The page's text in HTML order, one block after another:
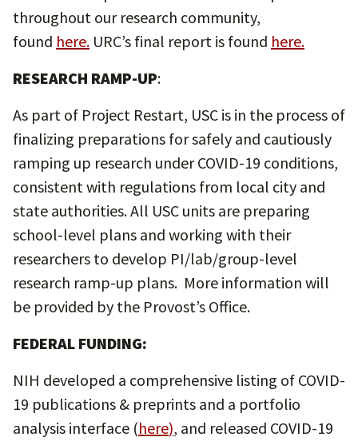
throughout our research community,
found here. URC’s final report is found here.
RESEARCH RAMP-UP:
As part of Project Restart, USC is in the process of
finalizing preparations for safely and cautiously
ramping up research under COVID-19 conditions,
consistent with regulations from local city and
state authorities. All USC units are preparing
school-level plans and working with their
researchers to develop PI/lab/group-level
research ramp-up plans. More information will
be provided by the Provost’s Office.
FEDERAL FUNDING:
NIH developed a comprehensive listing of COVID-
19 publications & preprints and a portfolio
analysis interface (here), and released COVID-19